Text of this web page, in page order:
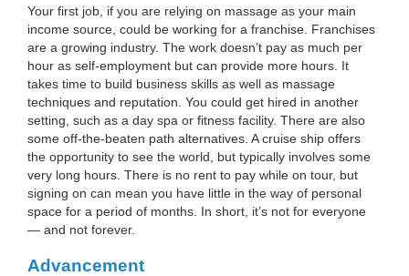
Your first job, if you are relying on massage as your main
income source, could be working for a franchise. Franchises
are a growing industry. The work doesn’t pay as much per
hour as self-employment but can provide more hours. It
takes time to build business skills as well as massage
techniques and reputation. You could get hired in another
setting, such as a day spa or fitness facility. There are also
some off-the-beaten path alternatives. A cruise ship offers
the opportunity to see the world, but typically involves some
very long hours. There is no rent to pay while on tour, but
signing on can mean you have little in the way of personal
space for a period of months. In short, it’s not for everyone
— and not forever.
Advancement